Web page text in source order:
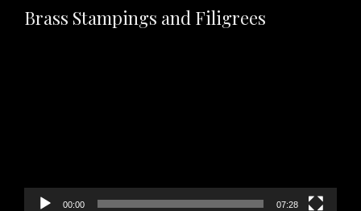
Brass Stampings and Filigrees
00:00 07:28